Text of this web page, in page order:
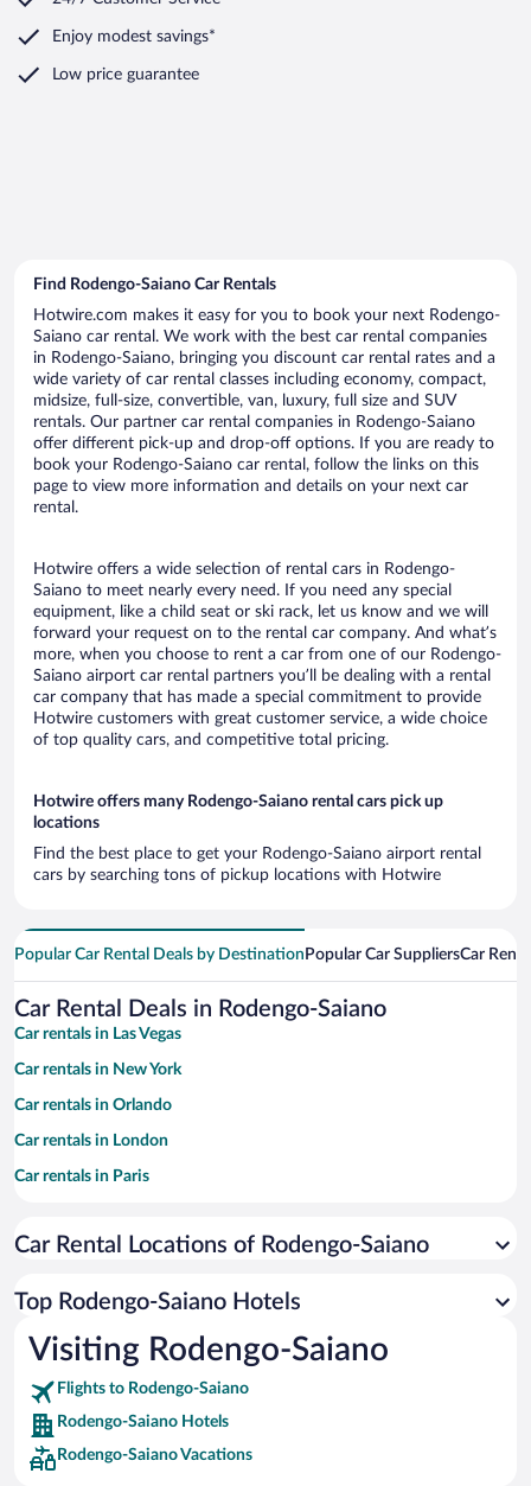
Enjoy modest savings*
Low price guarantee
Find Rodengo-Saiano Car Rentals
Hotwire.com makes it easy for you to book your next Rodengo-
Saiano car rental. We work with the best car rental companies
in Rodengo-Saiano, bringing you discount car rental rates and a
wide variety of car rental classes including economy, compact,
midsize, full-size, convertible, van, luxury, full size and SUV
rentals. Our partner car rental companies in Rodengo-Saiano
offer different pick-up and drop-off options. If you are ready to
book your Rodengo-Saiano car rental, follow the links on this
page to view more information and details on your next car
rental.
Hotwire offers a wide selection of rental cars in Rodengo-
Saiano to meet nearly every need. If you need any special
equipment, like a child seat or ski rack, let us know and we will
forward your request on to the rental car company. And what’s
more, when you choose to rent a car from one of our Rodengo-
Saiano airport car rental partners you’ll be dealing with a rental
car company that has made a special commitment to provide
Hotwire customers with great customer service, a wide choice
of top quality cars, and competitive total pricing.
Hotwire offers many Rodengo-Saiano rental cars pick up
locations
Find the best place to get your Rodengo-Saiano airport rental
cars by searching tons of pickup locations with Hotwire
Popular Car Rental Deals by Destination Popular Car SuppliersCar
Car Rental Deals in Rodengo-Saiano
Car rentals in Las Vegas
Car rentals in New York
Car rentals in Orlando
Car rentals in London
Car rentals in Paris
Car rentals in Miami
Car rentals in Rome
Car rentals in Punta Cana
Car rentals in Riviera Maya
Car rentals in Barcelona
Car rentals in San Francisco
Car Rental Locations of Rodengo-Saiano
Top Rodengo-Saiano Hotels
Visiting Rodengo-Saiano
Flights to Rodengo-Saiano
Rodengo-Saiano Hotels
Rodengo-Saiano Vacations